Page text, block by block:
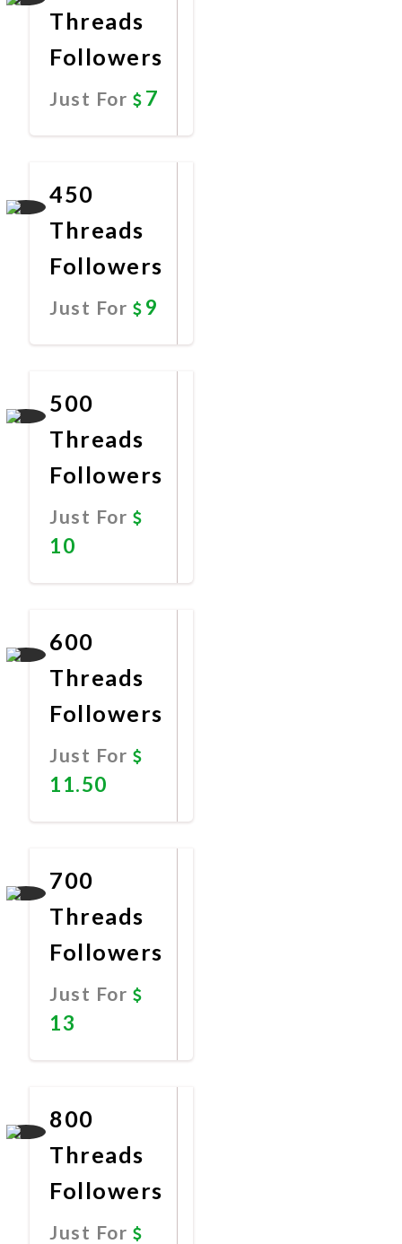
Threads
Followers
Just For 7
450
Threads
Followers
Just For 9
500
Threads
Followers
Just For
10
600
Threads
Followers
Just For
11.50
700
Threads
Followers
Just For
13
800
Threads
Followers
Just For